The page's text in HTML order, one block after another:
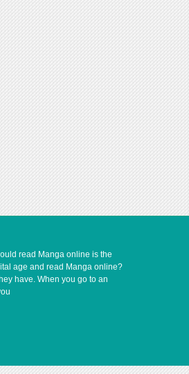
read Manga online is the
age and read Manga online?
have. When you go to an